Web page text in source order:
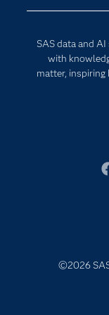
SAS data and
with
matter,
©2026